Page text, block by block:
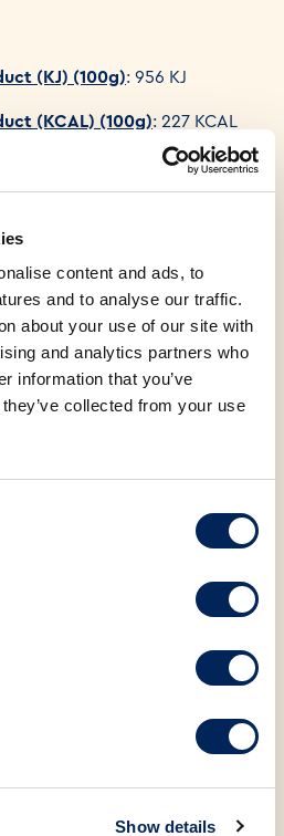
content and ads, to
and to analyse our traffic.
about your use of our site with
and analytics partners who
information that you’ve
collected from your use
Show details
(KJ) (100g): 956 KJ
(KCAL) (100g): 227 KCAL
7.46 g
1.37 g
30.22 g